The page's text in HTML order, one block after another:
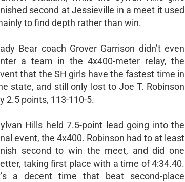
second at Jessieville in a meet it used
to find depth rather than win.
Bear coach Grover Garrison didn’t even
a team in the 4x400-meter relay, the
that the SH girls have the fastest time in
state, and still only lost to Joe T. Robinson
2.5 points, 113-110-5.
Hills held 7.5-point lead going into the
event, the 4x400. Robinson had to at least
second to win the meet, and did one
taking first place with a time of 4:34.40.
a decent time that beat second-place